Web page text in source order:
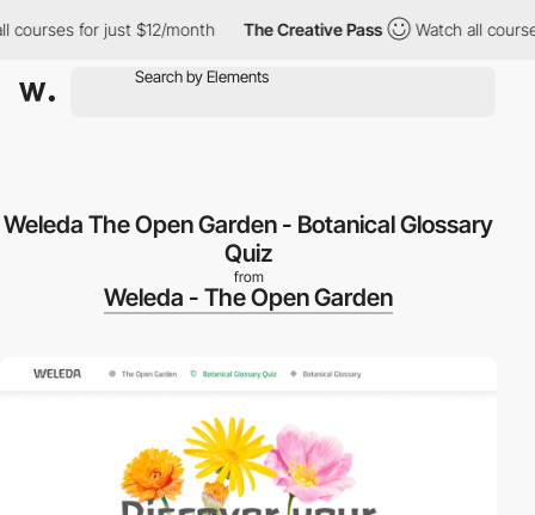
for just $12/month The Creative Pass Watch all courses
Weleda The Open Garden - Botanical Glossary
Quiz
from
Weleda - The Open Garden